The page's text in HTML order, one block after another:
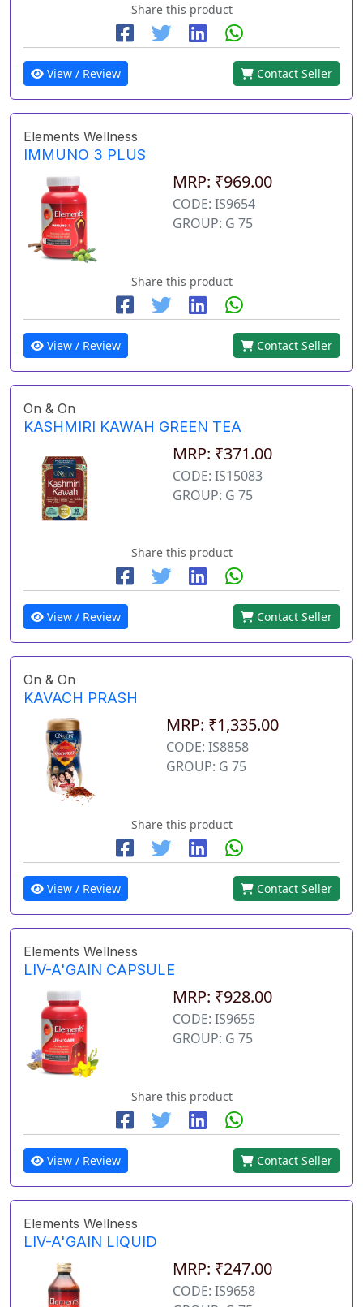
Share this product
View / Review Contact Seller
Elements Wellness
IMMUNO 3 PLUS
MRP: ₹969.00
CODE: IS9654
GROUP: G 75
Share this product
View / Review Contact Seller
On & On
KASHMIRI KAWAH GREEN TEA
MRP: ₹371.00
CODE: IS15083
GROUP: G 75
Share this product
View / Review Contact Seller
On & On
KAVACH PRASH
MRP: ₹1,335.00
CODE: IS8858
GROUP: G 75
Share this product
View / Review Contact Seller
Elements Wellness
LIV-A'GAIN CAPSULE
MRP: ₹928.00
CODE: IS9655
GROUP: G 75
Share this product
View / Review Contact Seller
Elements Wellness
LIV-A'GAIN LIQUID
MRP: ₹247.00
CODE: IS9658